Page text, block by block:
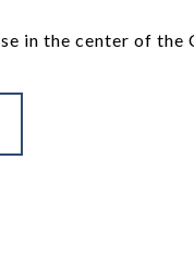
in the center of the